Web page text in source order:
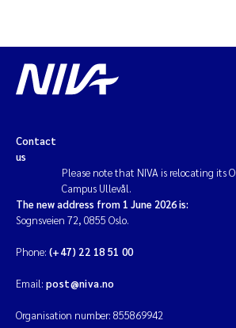
Contact
us
Please note that NIVA is relocating its
Campus Ullevål.
The new address from 1 June 2026 is:
Sognsveien 72, 0855 Oslo.
Phone: (+47) 22 18 51 00
Email: post@niva.no
Organisation number: 855869942